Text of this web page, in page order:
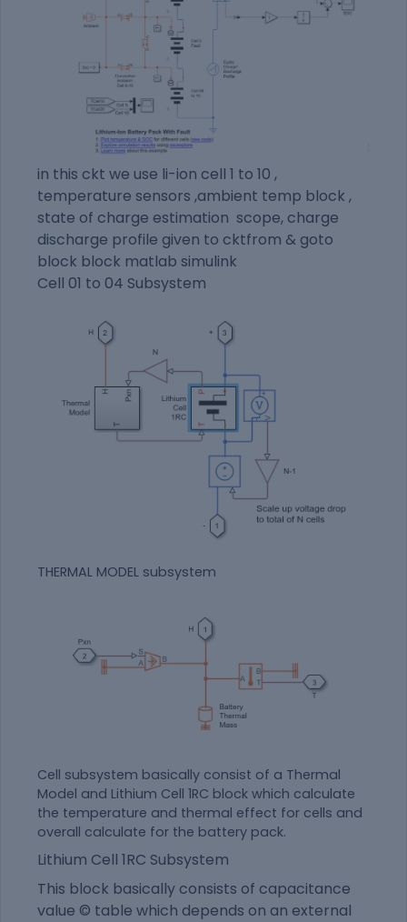
in this ckt we use li-ion cell 1 to 10 ,
temperature sensors ,ambient temp block ,
state of charge estimation scope, charge
discharge profile given to cktfrom & goto
block block matlab simulink
Cell 01 to 04 Subsystem
THERMAL MODEL subsystem
Cell subsystem basically consist of a Thermal
Model and Lithium Cell 1RC block which calculate
the temperature and thermal effect for cells and
overall calculate for the battery pack.
Lithium Cell 1RC Subsystem
This block basically consists of capacitance
value © table which depends on an external